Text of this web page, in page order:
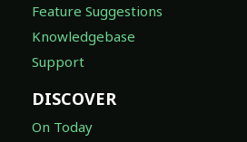
Feature Suggestions
Knowledgebase
Support
DISCOVER
On Today